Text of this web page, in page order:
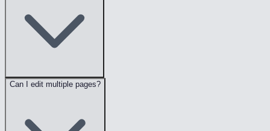
Can I edit multiple pages?